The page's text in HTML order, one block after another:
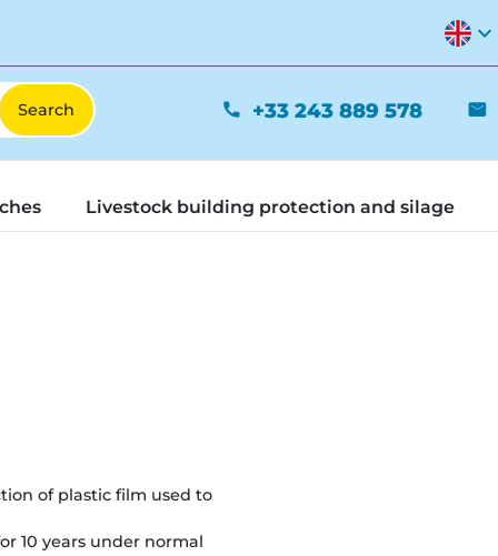
expand_more
phone +33 243 889 578 mail
Livestock building protection and silage
of plastic film used to
10 years under normal